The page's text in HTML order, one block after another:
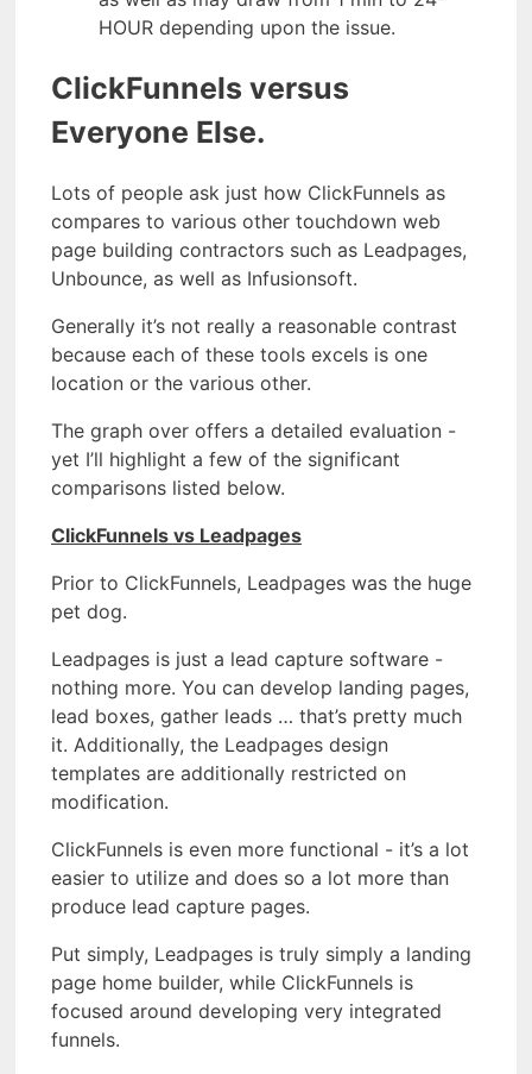
HOUR depending upon the issue.
ClickFunnels versus
Everyone Else.
Lots of people ask just how ClickFunnels as
compares to various other touchdown web
page building contractors such as Leadpages,
Unbounce, as well as Infusionsoft.
Generally it’s not really a reasonable contrast
because each of these tools excels is one
location or the various other.
The graph over offers a detailed evaluation -
yet I’ll highlight a few of the significant
comparisons listed below.
ClickFunnels vs Leadpages
Prior to ClickFunnels, Leadpages was the huge
pet dog.
Leadpages is just a lead capture software -
nothing more. You can develop landing pages,
lead boxes, gather leads … that’s pretty much
it. Additionally, the Leadpages design
templates are additionally restricted on
modification.
ClickFunnels is even more functional - it’s a lot
easier to utilize and does so a lot more than
produce lead capture pages.
Put simply, Leadpages is truly simply a landing
page home builder, while ClickFunnels is
focused around developing very integrated
funnels.